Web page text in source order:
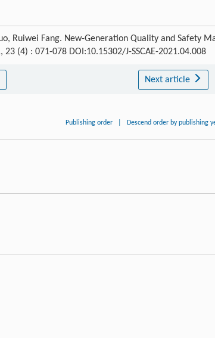
Ruiwei Fang. New-Generation Quality and Safety
23 (4) : 071-078 DOI:10.15302/J-SSCAE-2021.04.008
Next article
Publishing order Descend order by publishing